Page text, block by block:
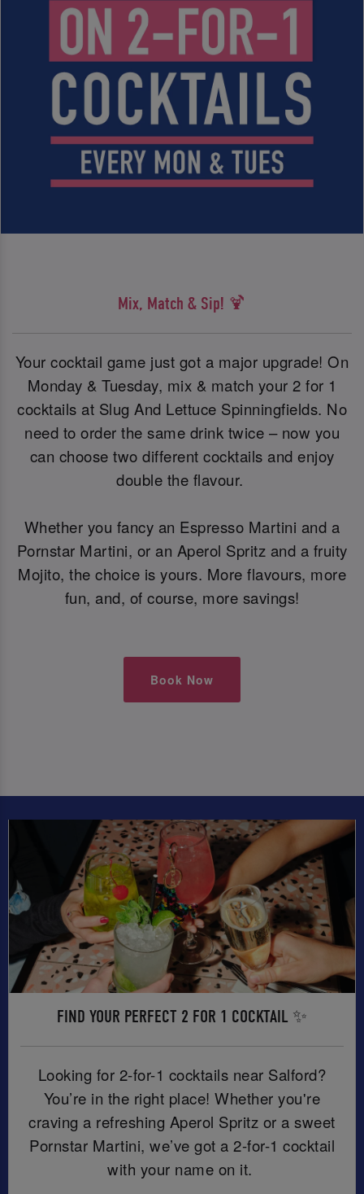
Mix, Match & Sip! 🍹
Your cocktail game just got a major upgrade! On
Monday & Tuesday, mix & match your 2 for 1
cocktails at Slug And Lettuce Spinningfields. No
need to order the same drink twice – now you
can choose two different cocktails and enjoy
double the flavour.
Whether you fancy an Espresso Martini and a
Pornstar Martini, or an Aperol Spritz and a fruity
Mojito, the choice is yours. More flavours, more
fun, and, of course, more savings!
Book Now
FIND YOUR PERFECT 2 FOR 1 COCKTAIL ✨
Looking for 2-for-1 cocktails near Salford?
You’re in the right place! Whether you're
craving a refreshing Aperol Spritz or a sweet
Pornstar Martini, we’ve got a 2-for-1 cocktail
with your name on it.